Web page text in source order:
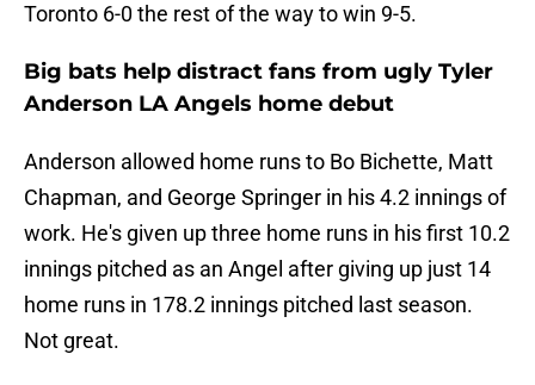
Toronto 6-0 the rest of the way to win 9-5.
Big bats help distract fans from ugly Tyler
Anderson LA Angels home debut
Anderson allowed home runs to Bo Bichette, Matt
Chapman, and George Springer in his 4.2 innings of
work. He's given up three home runs in his first 10.2
innings pitched as an Angel after giving up just 14
home runs in 178.2 innings pitched last season.
Not great.